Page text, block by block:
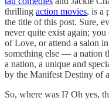
thrilling action movies, is a
the title of this post. Sure,
never quite exist again; you
of Love, or attend a salon
something else — a nation
a nation, a unique and
by the Manifest Destiny of
So, where was I? Oh yes,